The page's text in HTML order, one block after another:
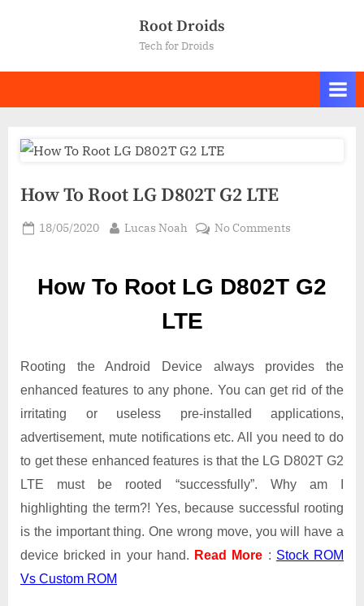
Root Droids
Tech for Droids
How To Root LG D802T G2 LTE
Posted
18/05/2020 By
Lucas Noah No Commentson
Root LG
How To Root LG D802T G2
LTE
Rooting the Android Device always provides the
enhanced features to any phone. You can get rid of the
irritating or useless pre-installed applications,
advertisement, mute notifications etc. All you need to do
to get these enhanced features is that the LG D802T G2
LTE must be rooted “successfully”. Why am I
highlighting the term?! Yes, because successful rooting
is the important thing. One wrong move, you will have a
device bricked in your hand. Read More : Stock ROM
Vs Custom ROM